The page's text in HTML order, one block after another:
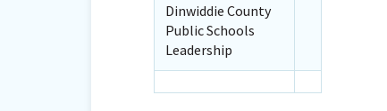
Dinwiddie County
Public Schools
Leadership